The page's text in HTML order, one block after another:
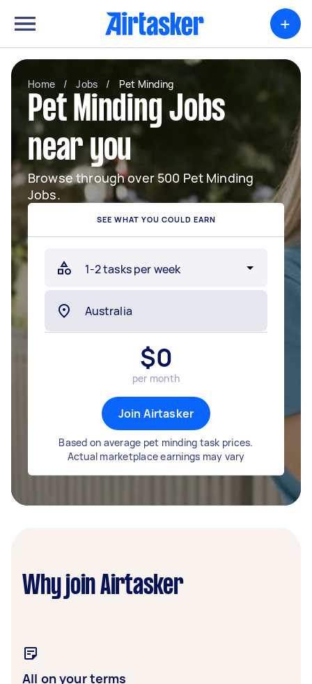
+
Home / Jobs / Pet Minding
Pet Minding Jobs
near you
Browse through over 500 Pet Minding
Jobs.
SEE WHAT YOU COULD EARN
$0
per month
Join Airtasker
Based on average pet minding task prices.
Actual marketplace earnings may vary
Why join Airtasker
All on your terms